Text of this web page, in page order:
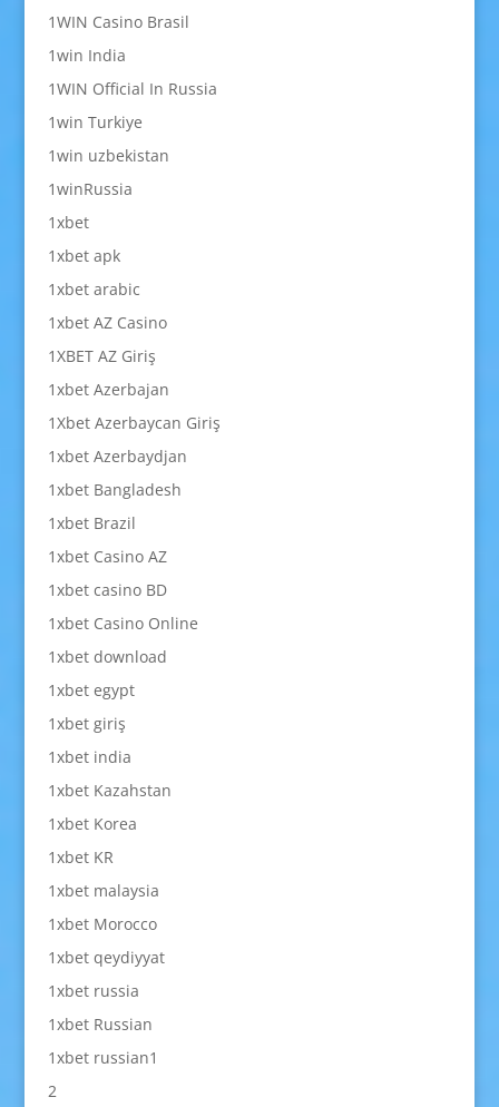
1WIN Casino Brasil
1win India
1WIN Official In Russia
1win Turkiye
1win uzbekistan
1winRussia
1xbet
1xbet apk
1xbet arabic
1xbet AZ Casino
1XBET AZ Giriş
1xbet Azerbajan
1Xbet Azerbaycan Giriş
1xbet Azerbaydjan
1xbet Bangladesh
1xbet Brazil
1xbet Casino AZ
1xbet casino BD
1xbet Casino Online
1xbet download
1xbet egypt
1xbet giriş
1xbet india
1xbet Kazahstan
1xbet Korea
1xbet KR
1xbet malaysia
1xbet Morocco
1xbet qeydiyyat
1xbet russia
1xbet Russian
1xbet russian1
2